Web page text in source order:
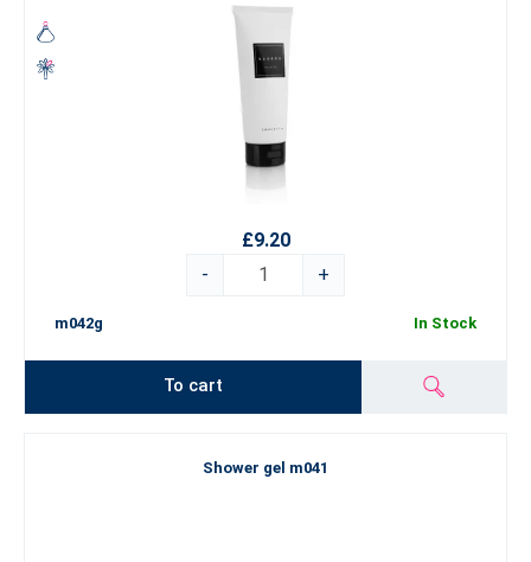
£9.20
-
+
m042g In Stock
To cart
Shower gel m041